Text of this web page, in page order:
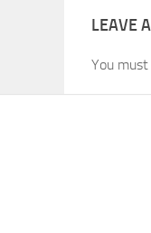
LEAVE
You must